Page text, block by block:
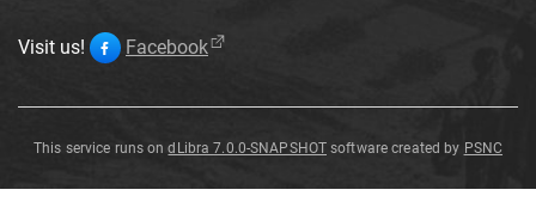
Visit us! Facebook
This service runs ondLibra 7.0.0-SNAPSHOT software created by PSNC